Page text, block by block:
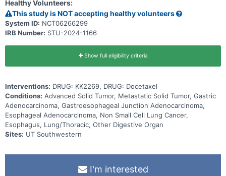
Healthy Volunteers:
This study is NOT accepting healthy volunteers
System ID: NCT06266299
IRB Number: STU-2024-1166
Show full eligibility criteria
Interventions: DRUG: KK2269, DRUG: Docetaxel
Conditions: Advanced Solid Tumor, Metastatic Solid Tumor, Gastric
Adenocarcinoma, Gastroesophageal Junction Adenocarcinoma,
Esophageal Adenocarcinoma, Non Small Cell Lung Cancer,
Esophagus, Lung/Thoracic, Other Digestive Organ
Sites: UT Southwestern
I'm interested